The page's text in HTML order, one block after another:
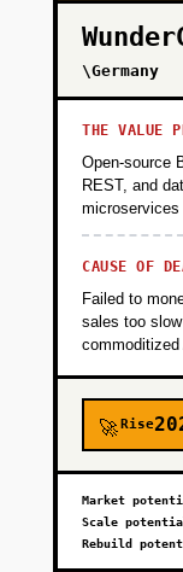
\Germany
THE VALUE
Open-source
REST, and
CAUSE OF
Failed to
sales too
🚀Rise
Market
Scale
Rebuild